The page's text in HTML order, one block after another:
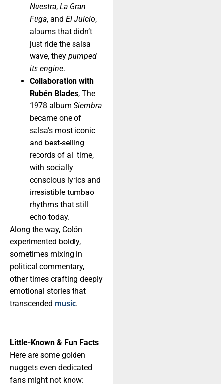
Nuestra, La Gran
Fuga, and El Juicio,
albums that didn’t
just ride the salsa
wave, they pumped
its engine.
Collaboration with
Rubén Blades, The
1978 album Siembra
became one of
salsa’s most iconic
and best-selling
records of all time,
with socially
conscious lyrics and
irresistible tumbao
rhythms that still
echo today.
Along the way, Colón
experimented boldly,
sometimes mixing in
political commentary,
other times crafting deeply
emotional stories that
transcended music.
Little-Known & Fun Facts
Here are some golden
nuggets even dedicated
fans might not know: